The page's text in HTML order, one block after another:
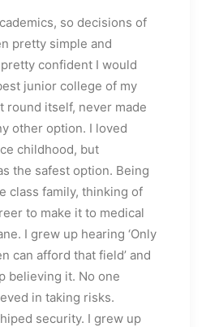
so decisions of
pretty simple and
confident I would
junior college of my
round itself, never made
other option. I loved
childhood, but
the safest option. Being
class family, thinking of
to make it to medical
I grew up hearing ‘Only
can afford that field’ and
believing it. No one
in taking risks.
security. I grew up